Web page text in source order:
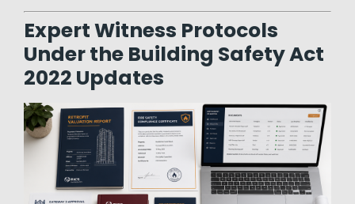
Expert Witness Protocols
Under the Building Safety Act
2022 Updates